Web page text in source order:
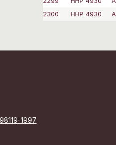
2300
HHP 4930
1997